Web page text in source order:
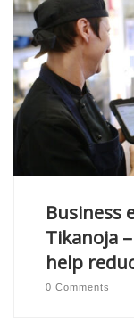
Business
Tikanoja
help
0 Comments